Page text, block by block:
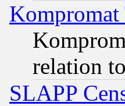
relation
SLAPP